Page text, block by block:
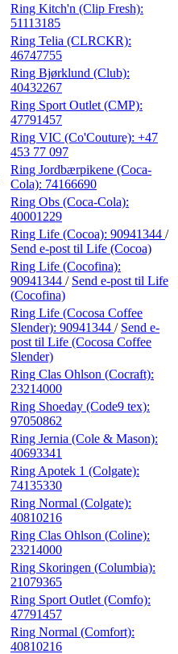
Ring Kitch'n (Clip Fresh):
51113185
Ring Telia (CLRCKR):
46747755
Ring Bjørklund (Club):
40432267
Ring Sport Outlet (CMP):
47791457
Ring VIC (Co'Couture): +47
453 77 097
Ring Jordbærpikene (Coca-
Cola): 74166690
Ring Obs (Coca-Cola):
40001229
Ring Life (Cocoa): 90941344 /
Send e-post til Life (Cocoa)
Ring Life (Cocofina):
90941344 / Send e-post til Life
(Cocofina)
Ring Life (Cocosa Coffee
Slender): 90941344 / Send e-
post til Life (Cocosa Coffee
Slender)
Ring Clas Ohlson (Cocraft):
23214000
Ring Shoeday (Code9 tex):
97050862
Ring Jernia (Cole & Mason):
40693341
Ring Apotek 1 (Colgate):
74135330
Ring Normal (Colgate):
40810216
Ring Clas Ohlson (Coline):
23214000
Ring Skoringen (Columbia):
21079365
Ring Sport Outlet (Comfo):
47791457
Ring Normal (Comfort):
40810216